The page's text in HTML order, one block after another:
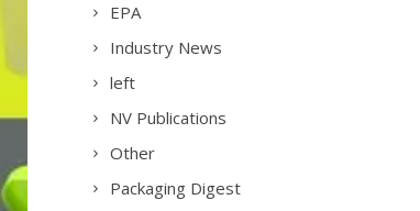
EPA
Industry News
left
NV Publications
Other
Packaging Digest